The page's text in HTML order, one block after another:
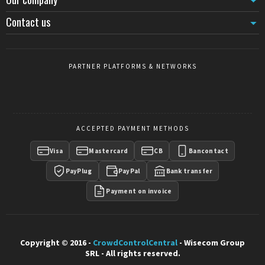
Contact us
PARTNER PLATFORMS & NETWORKS
ACCEPTED PAYMENT METHODS
Visa Mastercard CB Bancontact
PayPlug PayPal Bank transfer
Payment on invoice
Copyright © 2016 - CrowdControlCentral - Wisecom Group
SRL - All rights reserved.